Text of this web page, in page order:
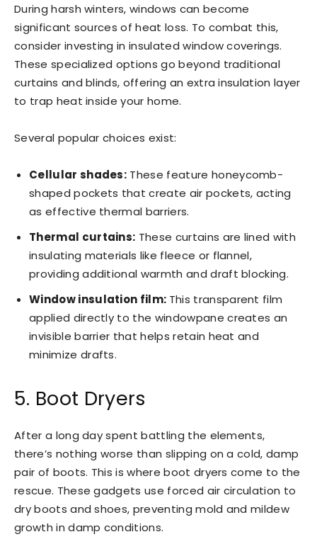
During harsh winters, windows can become
significant sources of heat loss. To combat this,
consider investing in insulated window coverings.
These specialized options go beyond traditional
curtains and blinds, offering an extra insulation layer
to trap heat inside your home.
Several popular choices exist:
Cellular shades: These feature honeycomb-
shaped pockets that create air pockets, acting
as effective thermal barriers.
Thermal curtains: These curtains are lined with
insulating materials like fleece or flannel,
providing additional warmth and draft blocking.
Window insulation film: This transparent film
applied directly to the windowpane creates an
invisible barrier that helps retain heat and
minimize drafts.
5. Boot Dryers
After a long day spent battling the elements,
there’s nothing worse than slipping on a cold, damp
pair of boots. This is where boot dryers come to the
rescue. These gadgets use forced air circulation to
dry boots and shoes, preventing mold and mildew
growth in damp conditions.